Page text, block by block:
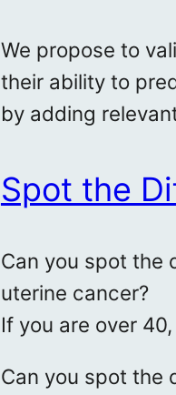
We propose to
their ability to
by adding
Spot the
Can you spot the
uterine cancer?
If you are over
Can you spot the